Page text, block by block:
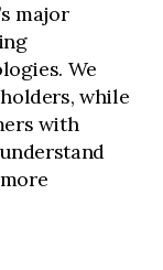
major
We
while
with